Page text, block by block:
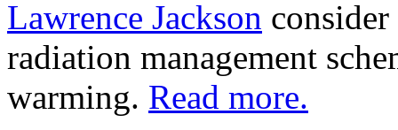
Lawrence Jackson
radiation management
warming. Read more.